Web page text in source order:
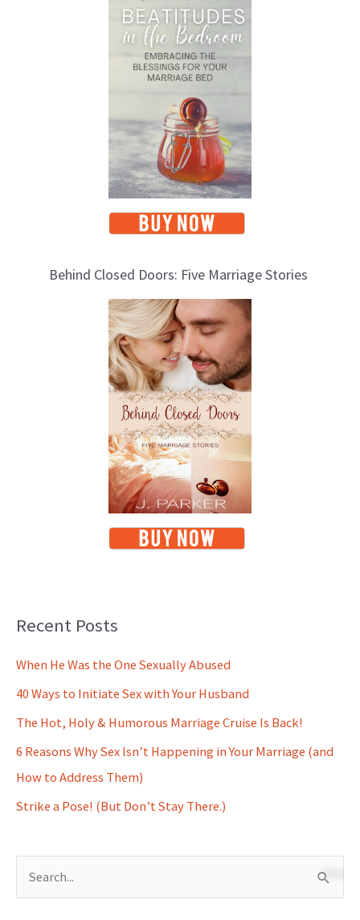
Behind Closed Doors: Five Marriage Stories
Recent Posts
When He Was the One Sexually Abused
40 Ways to Initiate Sex with Your Husband
The Hot, Holy & Humorous Marriage Cruise Is Back!
6 Reasons Why Sex Isn’t Happening in Your Marriage (and
How to Address Them)
Strike a Pose! (But Don’t Stay There.)